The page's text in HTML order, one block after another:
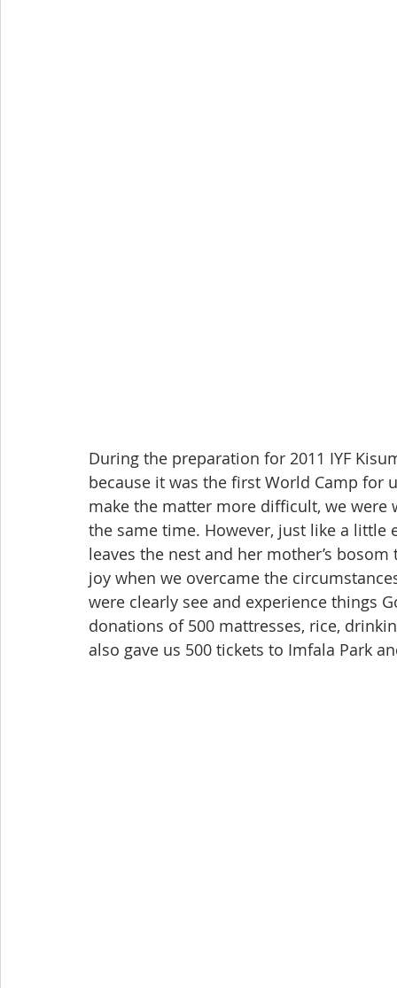
During the preparation for 2011 IYF
because it was the first World Camp
make the matter more difficult, we
the same time. However, just like a
leaves the nest and her mother’s
joy when we overcame the
were clearly see and experience things
donations of 500 mattresses, rice,
also gave us 500 tickets to Imfala Park